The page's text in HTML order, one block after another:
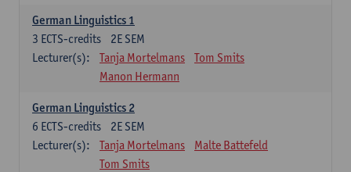
German Linguistics 1
2E SEM
3 ECTS-credits
Lecturer(s):
Tanja Mortelmans
Tom Smits
Manon Hermann
German Linguistics 2
2E SEM
6 ECTS-credits
Lecturer(s):
Tanja Mortelmans
Malte Battefeld
Tom Smits